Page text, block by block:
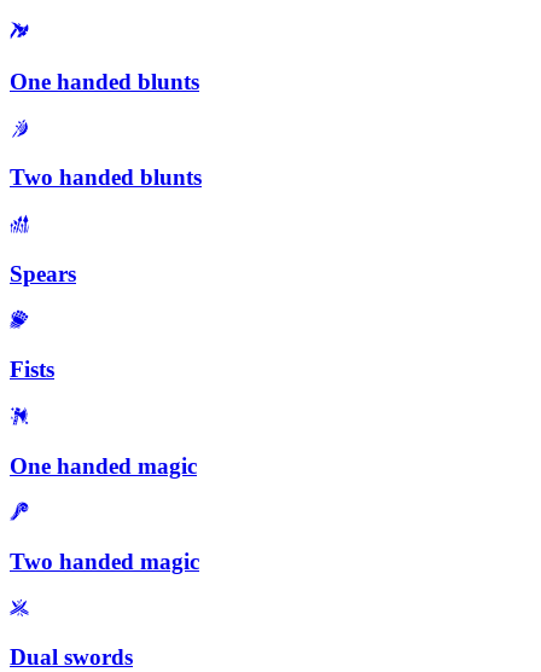
One handed blunts
Two handed blunts
Spears
Fists
One handed magic
Two handed magic
Dual swords